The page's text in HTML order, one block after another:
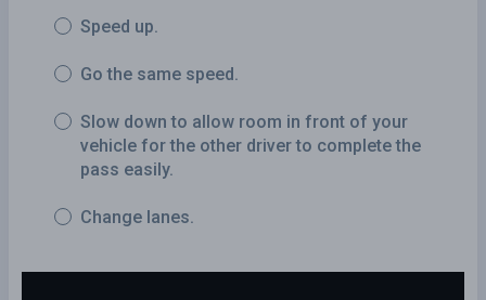
Speed up.
Go the same speed.
Slow down to allow room in front of your
vehicle for the other driver to complete the
pass easily.
Change lanes.